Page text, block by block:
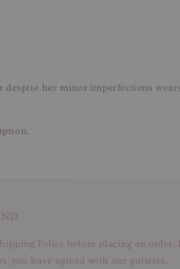
her minor imperfections
Policy before placing an order.
you have agreed with our policies.